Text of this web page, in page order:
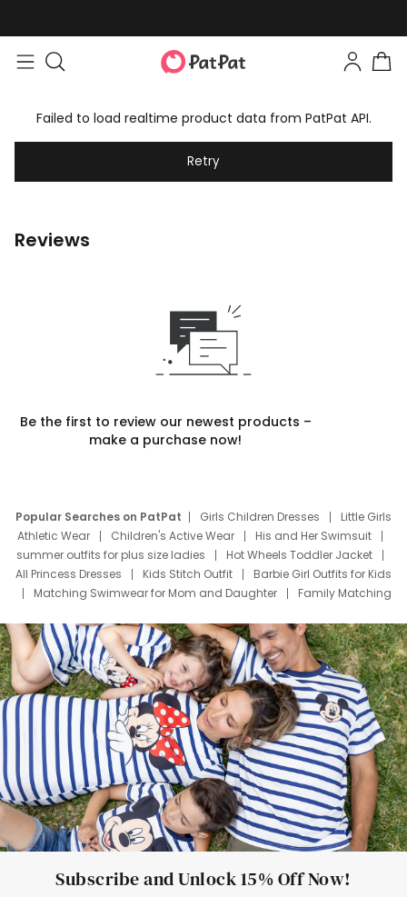
Failed to load realtime product data from PatPat API.
Retry
Reviews
Be the first to review our newest products –
make a purchase now!
Popular Searches on PatPat Girls Children Dresses
Little Girls
Athletic Wear
Children's Active Wear
His and Her Swimsuit
summer outfits for plus size ladies
Hot Wheels Toddler Jacket
All Princess Dresses
Kids Stitch Outfit
Barbie Girl Outfits for Kids
Matching Swimwear for Mom and Daughter
Family Matching
Deals
Father Son Thanksgiving Shirts
Dress Set for Family
Mom Mini Dress
Black Father T Shirts
Stitch Clothing Girls
Elsa Frozen Dresses
Cruise Oitfits
Subscribe and Unlock 15% Off Now!